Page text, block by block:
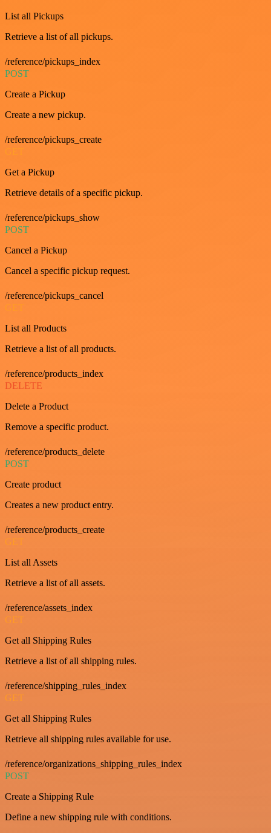
List all Pickups
Retrieve a list of all pickups.
/reference/pickups_index
POST
Create a Pickup
Create a new pickup.
/reference/pickups_create
Get a Pickup
Retrieve details of a specific pickup.
/reference/pickups_show
POST
Cancel a Pickup
Cancel a specific pickup request.
/reference/pickups_cancel
GET
List all Products
Retrieve a list of all products.
/reference/products_index
DELETE
Delete a Product
Remove a specific product.
/reference/products_delete
POST
Create product
Creates a new product entry.
/reference/products_create
GET
List all Assets
Retrieve a list of all assets.
/reference/assets_index
GET
Get all Shipping Rules
Retrieve a list of all shipping rules.
/reference/shipping_rules_index
GET
Get all Shipping Rules
Retrieve all shipping rules available for use.
/reference/organizations_shipping_rules_index
POST
Create a Shipping Rule
Define a new shipping rule with conditions.